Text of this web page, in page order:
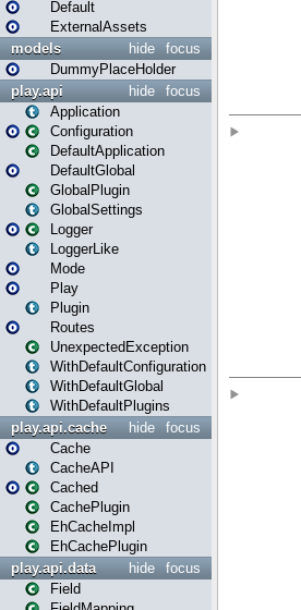
Default
ExternalAssets
focus
hide
models
DummyPlaceHolder
focus
hide
play.api
Application
Configuration
DefaultApplication
DefaultGlobal
GlobalPlugin
GlobalSettings
Logger
LoggerLike
Mode
Play
Plugin
Routes
UnexpectedException
WithDefaultConfiguration
WithDefaultGlobal
WithDefaultPlugins
focus
hide
play.api.cache
Cache
CacheAPI
Cached
CachePlugin
EhCacheImpl
EhCachePlugin
focus
hide
play.api.data
Field